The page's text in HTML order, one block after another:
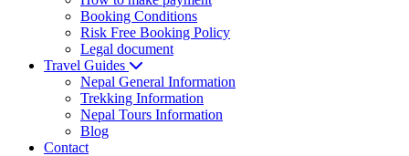
Booking Conditions
Risk Free Booking Policy
Legal document
Travel Guides
Nepal General Information
Trekking Information
Nepal Tours Information
Blog
Contact